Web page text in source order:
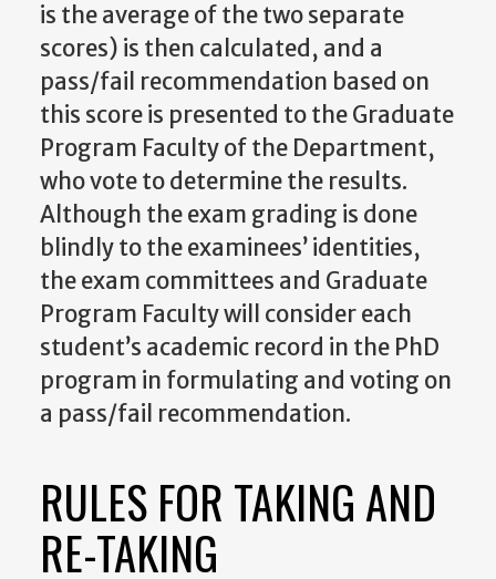
is the average of the two separate
scores) is then calculated, and a
pass/fail recommendation based on
this score is presented to the Graduate
Program Faculty of the Department,
who vote to determine the results.
Although the exam grading is done
blindly to the examinees’ identities,
the exam committees and Graduate
Program Faculty will consider each
student’s academic record in the PhD
program in formulating and voting on
a pass/fail recommendation.
RULES FOR TAKING AND
RE-TAKING